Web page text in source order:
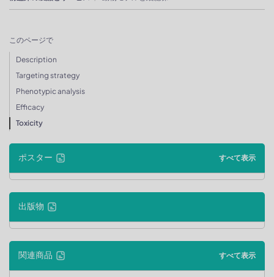
このページで
Description
Targeting strategy
Phenotypic analysis
Efficacy
Toxicity
ポスター すべて表示
出版物
関連商品 すべて表示